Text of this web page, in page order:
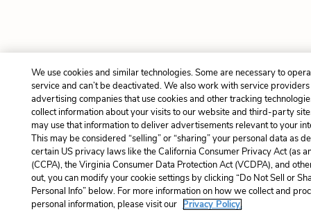
We use cookies and similar technologies. Some are necessary to
service and can’t be deactivated. We also work with service
advertising companies that use cookies and other tracking
collect information about your visits to our website and third-party
may use that information to deliver advertisements relevant to your
This may be considered “selling” or “sharing” your personal data as
certain US privacy laws like the California Consumer Privacy Act (as
(CCPA), the Virginia Consumer Data Protection Act (VCDPA), and
out, you can modify your cookie settings by clicking “Do Not Sell or
Personal Info” below. For more information on how we collect and
personal information, please visit our Privacy Policy.